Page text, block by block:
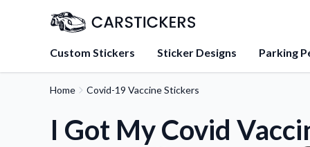
Custom Stickers Sticker Designs Parking
Learn about our mission,
team.
Home Covid-19 Vaccine Stickers
I Got My Covid